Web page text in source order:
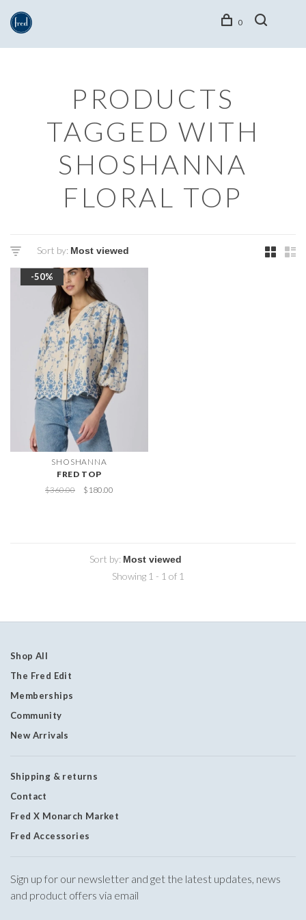
0
PRODUCTS
TAGGED WITH
SHOSHANNA
FLORAL TOP
Sort by:
-50%
SHOSHANNA
FRED TOP
$360.00
$180.00
Sort by:
Showing 1 - 1 of 1
Shop All
The Fred Edit
Memberships
Community
New Arrivals
Shipping & returns
Contact
Fred X Monarch Market
Fred Accessories
Sign up for our newsletter and get the latest updates, news
and product offers via email